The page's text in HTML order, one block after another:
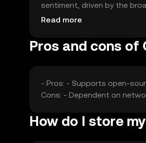
sentiment, driven by the
Regulatory changes and
Read more
Pros and cons of
- Pros: - Supports open-
Cons: - Dependent on
How do I store